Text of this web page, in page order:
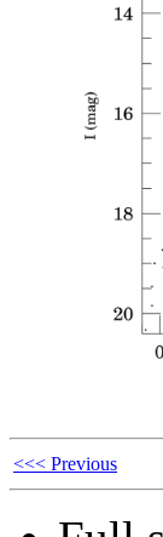
<<< Previous